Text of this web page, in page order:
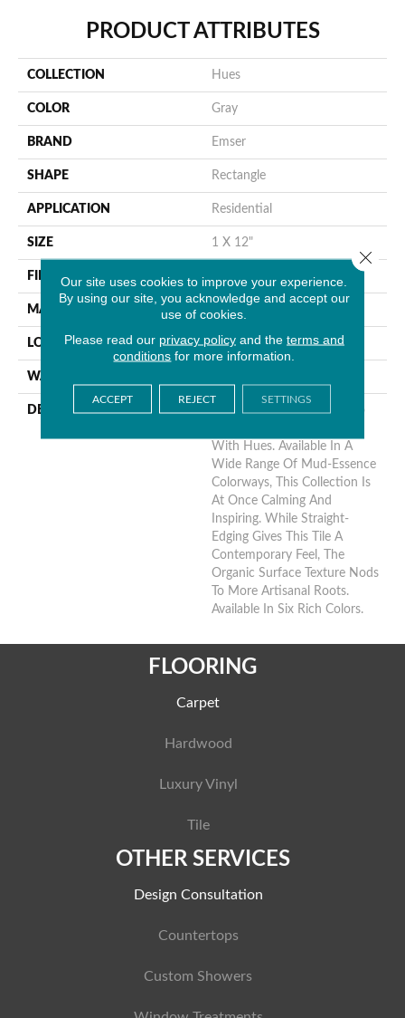
PRODUCT ATTRIBUTES
COLLECTION Hues
COLOR Gray
BRAND Emser
SHAPE Rectangle
APPLICATION Residential
SIZE 1 X 12"
FINISH COATING
MATERIAL Ceramic
LOOK Brick
WARRANTY
DESCRIPTION
Bring A Sense Of Nature To
With Hues. Available In A
Wide Range Of Mud-Essence
Colorways, This Collection Is
At Once Calming And
Inspiring. While Straight-
Edging Gives This Tile A
Contemporary Feel, The
Organic Surface Texture Nods
To More Artisanal Roots.
Available In Six Rich Colors.
FLOORING
Carpet
Hardwood
Luxury Vinyl
Tile
OTHER SERVICES
Design Consultation
Countertops
Custom Showers
Our site uses cookies to improve your experience.
By using our site, you acknowledge and accept our
use of cookies.
Please read our privacy policyand the terms and
conditions for more information.
ACCEPT REJECT SETTINGS
Close